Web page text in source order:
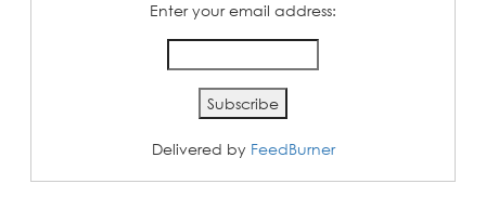
Enter your email address:
Delivered by FeedBurner